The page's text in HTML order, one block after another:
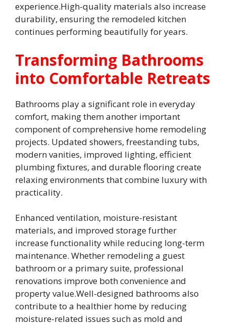
experience.High-quality materials also increase
durability, ensuring the remodeled kitchen
continues performing beautifully for years.
Transforming Bathrooms
into Comfortable Retreats
Bathrooms play a significant role in everyday
comfort, making them another important
component of comprehensive home remodeling
projects. Updated showers, freestanding tubs,
modern vanities, improved lighting, efficient
plumbing fixtures, and durable flooring create
relaxing environments that combine luxury with
practicality.
Enhanced ventilation, moisture-resistant
materials, and improved storage further
increase functionality while reducing long-term
maintenance. Whether remodeling a guest
bathroom or a primary suite, professional
renovations improve both convenience and
property value.Well-designed bathrooms also
contribute to a healthier home by reducing
moisture-related issues such as mold and